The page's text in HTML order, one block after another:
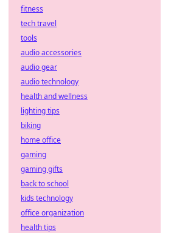
fitness
tech travel
tools
audio accessories
audio gear
audio technology
health and wellness
lighting tips
biking
home office
gaming
gaming gifts
back to school
kids technology
office organization
health tips